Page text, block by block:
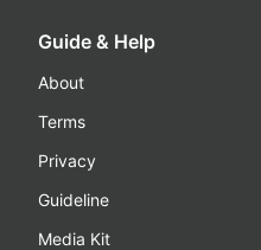
Guide & Help
About
Terms
Privacy
Guideline
Media Kit